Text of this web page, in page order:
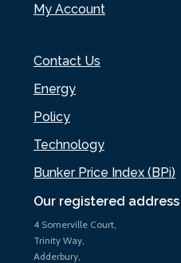
Our registered address
4 Somerville Court,
Trinity Way,
Adderbury,
My Account
Contact Us
Energy
Policy
Technology
Bunker Price Index (BPi)